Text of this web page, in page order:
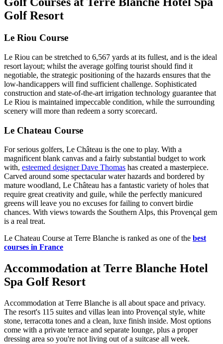
Golf Resort
Le Riou Course
Le Riou can be stretched to 6,567 yards at its fullest, and is the ideal
resort layout; whilst the average golfing tourist should find it
negotiable, the strategic positioning of the hazards ensures that the
low-handicappers will find sufficient challenge. Sophisticated
construction and state-of-the-art irrigation technology guarantee that
Le Riou is maintained impeccable condition, while the surrounding
scenery will more than redeem a sorry scorecard.
Le Chateau Course
For serious golfers, Le Château is the one to play. With a
magnificent blank canvas and a fairly substantial budget to work
with, esteemed designer Dave Thomas has created a masterpiece.
Carved around some spectacular water hazards and bordered by
mature woodland, Le Château has a fantastic variety of holes that
require great creativity and guile, while the perfectly manicured
greens will leave you no excuses for failing to convert birdie
chances. With views towards the Southern Alps, this Provençal gem
is a real treat.
Le Chateau Course at Terre Blanche is ranked as one of the best
courses in France
Accommodation at Terre Blanche Hotel
Spa Golf Resort
Accommodation at Terre Blanche is all about space and privacy.
The resort's 115 suites and villas lean into Provençal style, white
stone, terracotta tones and a clean, luxe finish inside. Most options
come with a private terrace and separate lounge, plus a proper
dressing area so you're not living out of a suitcase all week.